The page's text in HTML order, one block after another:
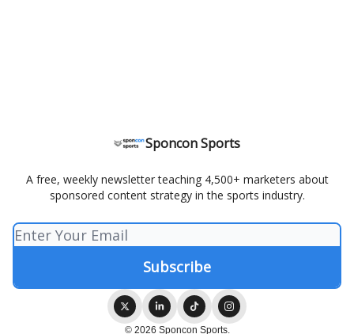
Sponcon Sports
A free, weekly newsletter teaching 4,500+ marketers about
sponsored content strategy in the sports industry.
© 2026 Sponcon Sports.